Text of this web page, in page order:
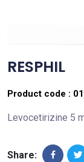
RESPHIL
Product code :
Levocetirizine 5
Share: